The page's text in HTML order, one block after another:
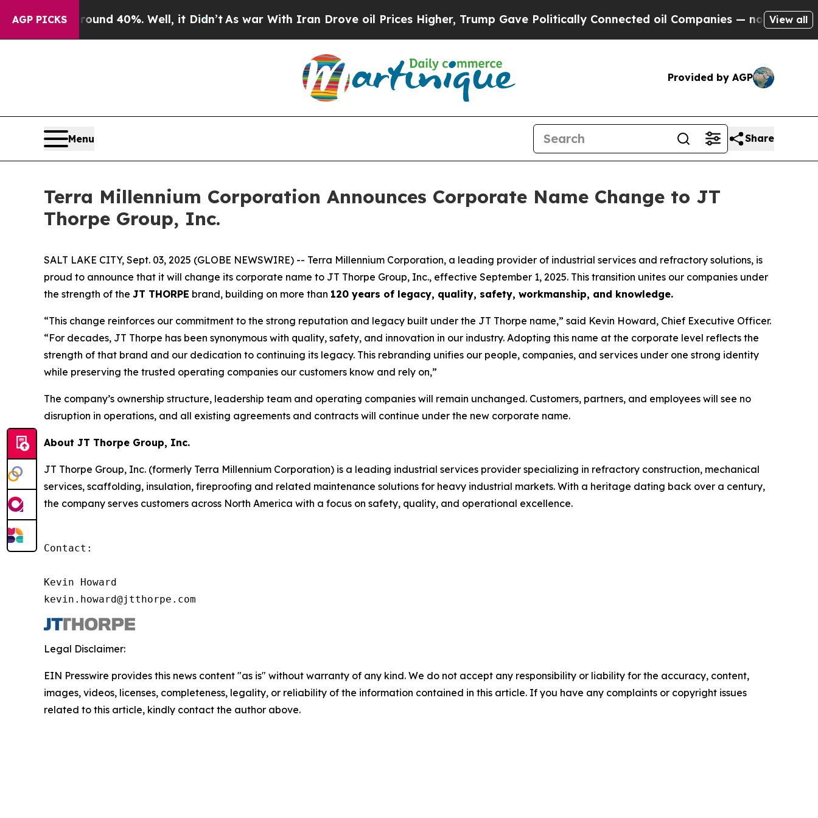
AGP PICKS
Around 40%. Well, it Didn’t As war With Iran Drove oil Prices Higher, Trump Gave Politically Connected oil Companies — not Taxpayers —
View all
Provided by AGP
Menu Share
Terra Millennium Corporation Announces Corporate Name Change to JT
Thorpe Group, Inc.
SALT LAKE CITY, Sept. 03, 2025 (GLOBE NEWSWIRE) -- Terra Millennium Corporation, a leading provider of industrial services and refractory solutions, is
proud to announce that it will change its corporate name to JT Thorpe Group, Inc., effective September 1, 2025. This transition unites our companies under
the strength of the JT THORPE brand, building on more than 120 years of legacy, quality, safety, workmanship, and knowledge.
“This change reinforces our commitment to the strong reputation and legacy built under the JT Thorpe name,” said Kevin Howard, Chief Executive Officer.
“For decades, JT Thorpe has been synonymous with quality, safety, and innovation in our industry. Adopting this name at the corporate level reflects the
strength of that brand and our dedication to continuing its legacy. This rebranding unifies our people, companies, and services under one strong identity
while preserving the trusted operating companies our customers know and rely on,”
The company’s ownership structure, leadership team and operating companies will remain unchanged. Customers, partners, and employees will see no
disruption in operations, and all existing agreements and contracts will continue under the new corporate name.
About JT Thorpe Group, Inc.
JT Thorpe Group, Inc. (formerly Terra Millennium Corporation) is a leading industrial services provider specializing in refractory construction, mechanical
services, scaffolding, insulation, fireproofing and related maintenance solutions for heavy industrial markets. With a heritage dating back over a century,
the company serves customers across North America with a focus on safety, quality, and operational excellence.
Contact:
Kevin Howard
kevin.howard@jtthorpe.com
Legal Disclaimer:
EIN Presswire provides this news content "as is" without warranty of any kind. We do not accept any responsibility or liability for the accuracy, content,
images, videos, licenses, completeness, legality, or reliability of the information contained in this article. If you have any complaints or copyright issues
related to this article, kindly contact the author above.